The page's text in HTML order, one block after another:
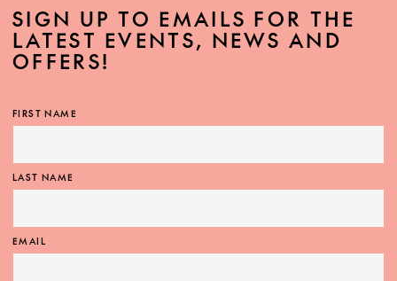
SIGN UP TO EMAILS FOR THE
LATEST EVENTS, NEWS AND
OFFERS!
FIRST NAME
LAST NAME
EMAIL